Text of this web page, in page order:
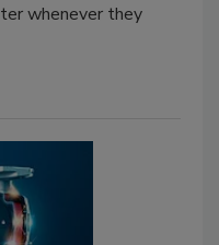
whenever they